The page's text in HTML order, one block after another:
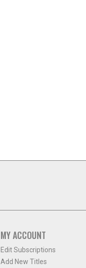
MY ACCOUNT
Edit Subscriptions
Add New Titles